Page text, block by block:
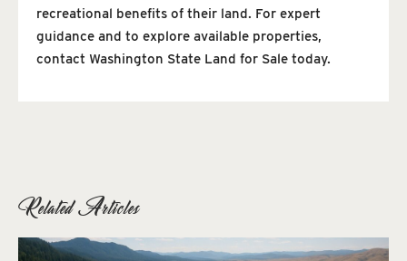
recreational benefits of their land. For expert
guidance and to explore available properties,
contact Washington State Land for Sale today.
Related Articles